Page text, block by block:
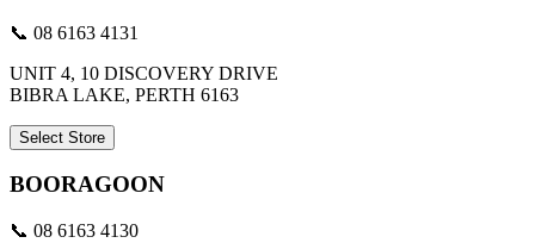
📞 08 6163 4131
UNIT 4, 10 DISCOVERY DRIVE
BIBRA LAKE, PERTH 6163
Select Store
BOORAGOON
📞 08 6163 4130